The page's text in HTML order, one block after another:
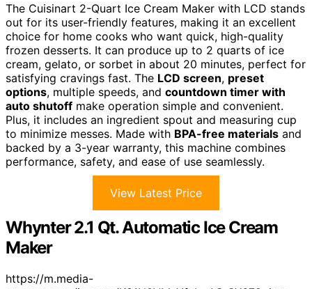
The Cuisinart 2-Quart Ice Cream Maker with LCD stands
out for its user-friendly features, making it an excellent
choice for home cooks who want quick, high-quality
frozen desserts. It can produce up to 2 quarts of ice
cream, gelato, or sorbet in about 20 minutes, perfect for
satisfying cravings fast. The LCD screen, preset
options, multiple speeds, and countdown timer with
auto shutoff make operation simple and convenient.
Plus, it includes an ingredient spout and measuring cup
to minimize messes. Made with BPA-free materials and
backed by a 3-year warranty, this machine combines
performance, safety, and ease of use seamlessly.
View Latest Price
Whynter 2.1 Qt. Automatic Ice Cream
Maker
https://m.media-